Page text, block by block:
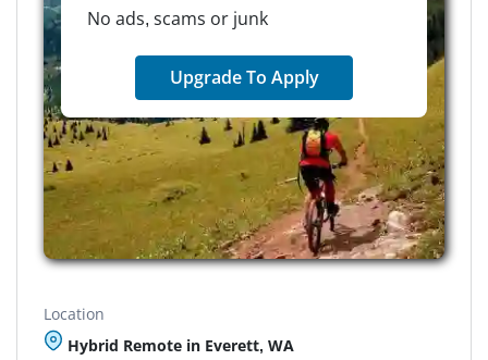
No ads, scams or junk
Upgrade To Apply
Location
Hybrid Remote in Everett, WA